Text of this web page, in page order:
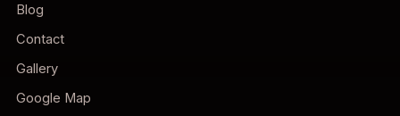
Blog
Contact
Gallery
Google Map